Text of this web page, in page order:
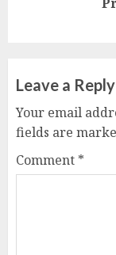
Leave a Reply
Your email
fields are
Comment *